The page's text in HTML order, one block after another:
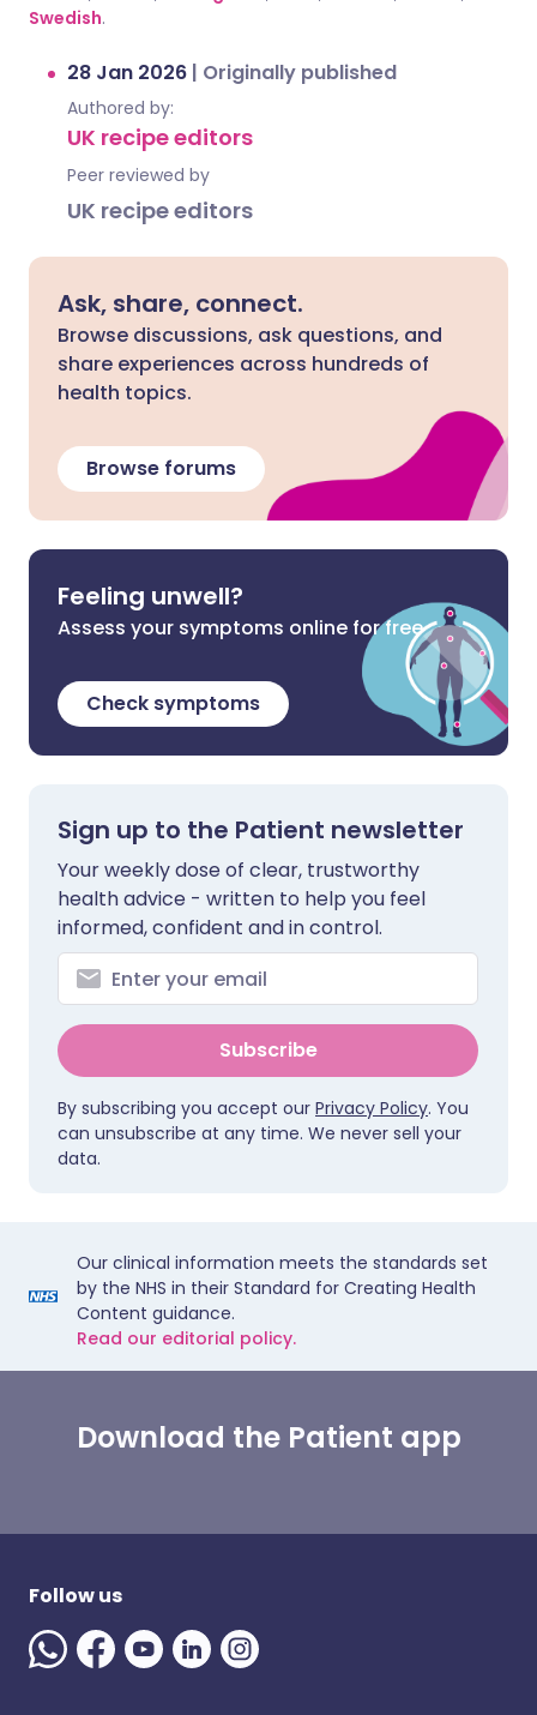
Swedish.
28 Jan 2026 | Originally published
Authored by:
UK recipe editors
Peer reviewed by
UK recipe editors
Ask, share, connect.
Browse discussions, ask questions, and
share experiences across hundreds of
health topics.
Browse forums
Feeling unwell?
Assess your symptoms online for free
Check symptoms
Sign up to the Patient newsletter
Your weekly dose of clear, trustworthy
health advice - written to help you feel
informed, confident and in control.
Subscribe
By subscribing you accept our Privacy Policy. You
can unsubscribe at any time. We never sell your
data.
Our clinical information meets the standards set
by the NHS in their Standard for Creating Health
Content guidance.
Read our editorial policy.
Download the Patient app
Follow us